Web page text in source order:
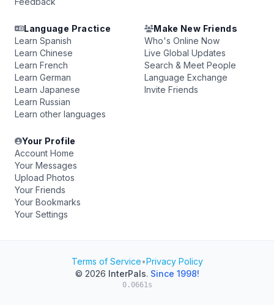
Language Practice
Learn Spanish
Learn Chinese
Learn French
Learn German
Learn Japanese
Learn Russian
Learn other languages
Make New Friends
Who's Online Now
Live Global Updates
Search & Meet People
Language Exchange
Invite Friends
Your Profile
Account Home
Your Messages
Upload Photos
Your Friends
Your Bookmarks
Your Settings
Terms of Service•Privacy Policy
© 2026 InterPals. Since 1998!
0.0661s